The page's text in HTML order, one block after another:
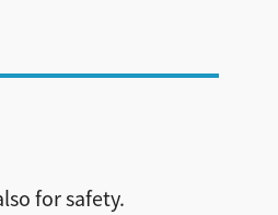
for safety.